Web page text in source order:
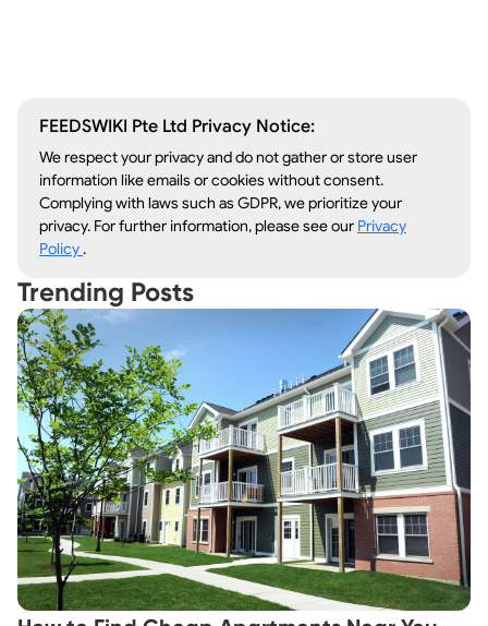
FEEDSWIKI Pte Ltd Privacy Notice:
We respect your privacy and do not gather or store user
information like emails or cookies without consent.
Complying with laws such as GDPR, we prioritize your
privacy. For further information, please see our Privacy
Policy.
Trending Posts